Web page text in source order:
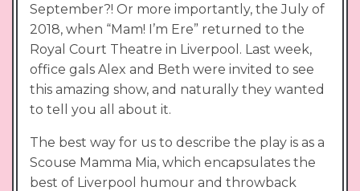
September?! Or more importantly, the July of
2018, when “Mam! I’m Ere” returned to the
Royal Court Theatre in Liverpool. Last week,
office gals Alex and Beth were invited to see
this amazing show, and naturally they wanted
to tell you all about it.
The best way for us to describe the play is as a
Scouse Mamma Mia, which encapsulates the
best of Liverpool humour and throwback